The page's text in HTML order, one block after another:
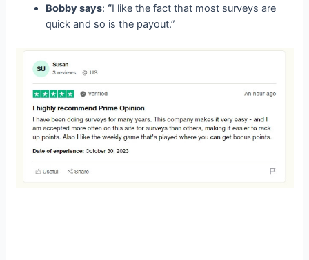
Bobby says:“I like the fact that most surveys are
quick and so is the payout.”